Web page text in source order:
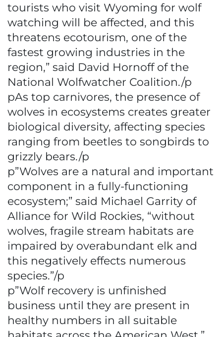
tourists who visit Wyoming for wolf
watching will be affected, and this
threatens ecotourism, one of the
fastest growing industries in the
region,” said David Hornoff of the
National Wolfwatcher Coalition./p
pAs top carnivores, the presence of
wolves in ecosystems creates greater
biological diversity, affecting species
ranging from beetles to songbirds to
grizzly bears./p
p”Wolves are a natural and important
component in a fully-functioning
ecosystem;” said Michael Garrity of
Alliance for Wild Rockies, “without
wolves, fragile stream habitats are
impaired by overabundant elk and
this negatively effects numerous
species.”/p
p”Wolf recovery is unfinished
business until they are present in
healthy numbers in all suitable